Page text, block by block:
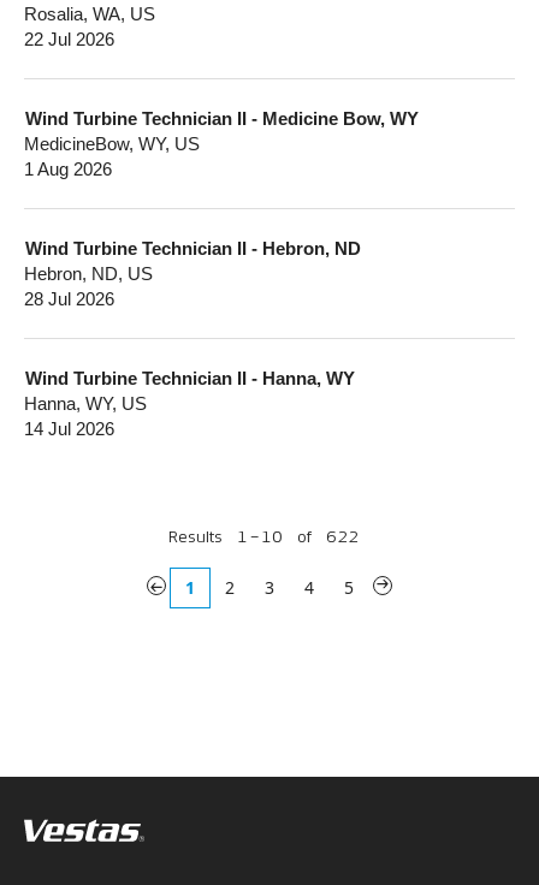
Rosalia, WA, US
22 Jul 2026
Wind Turbine Technician II - Medicine Bow, WY
MedicineBow, WY, US
1 Aug 2026
Wind Turbine Technician II - Hebron, ND
Hebron, ND, US
28 Jul 2026
Wind Turbine Technician II - Hanna, WY
Hanna, WY, US
14 Jul 2026
Results 1 – 10 of 622
« 1 2 3 4 5 »